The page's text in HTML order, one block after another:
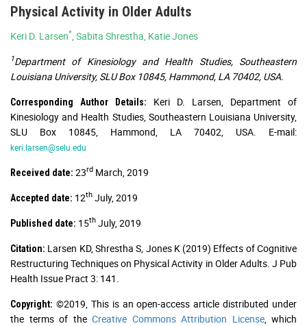
Physical Activity in Older Adults
Keri D. Larsen* , Sabita Shrestha, Katie Jones
1Department of Kinesiology and Health Studies, Southeastern
Louisiana University, SLU Box 10845, Hammond, LA 70402, USA.
Corresponding Author Details: Keri D. Larsen, Department of
Kinesiology and Health Studies, Southeastern Louisiana University,
SLU Box 10845, Hammond, LA 70402, USA. E-mail:
keri.larsen@selu.edu
Received date: 23rd March, 2019
Accepted date: 12th July, 2019
Published date: 15th July, 2019
Citation: Larsen KD, Shrestha S, Jones K (2019) Effects of Cognitive
Restructuring Techniques on Physical Activity in Older Adults. J Pub
Health Issue Pract 3: 141.
Copyright: ©2019, This is an open-access article distributed under
the terms of the Creative Commons Attribution License, which